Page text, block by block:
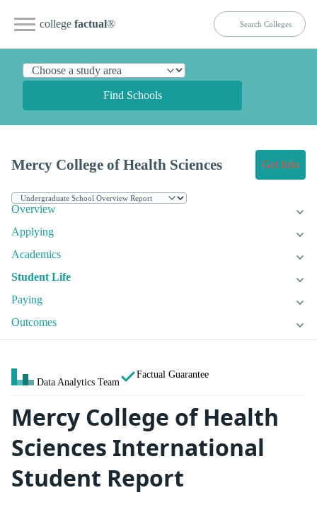
college factual®
Find Schools
Mercy College of Health Sciences Get Info
Overview
Applying
Academics
Student Life
Paying
Outcomes
Data Analytics Team
Factual Guarantee
Mercy College of Health
Sciences International
Student Report